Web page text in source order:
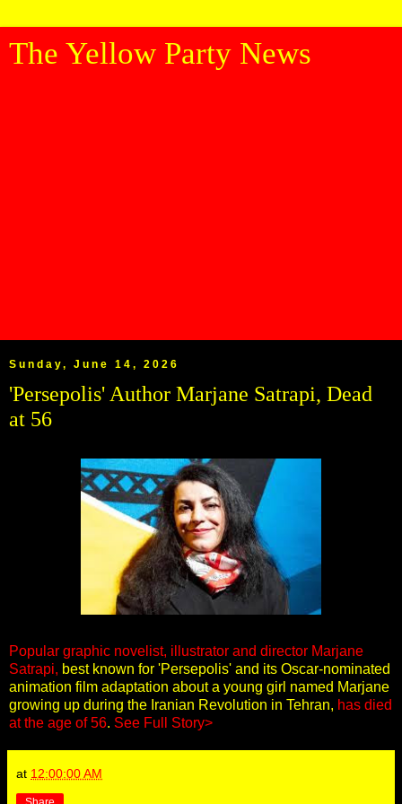
The Yellow Party News
Sunday, June 14, 2026
'Persepolis' Author Marjane Satrapi, Dead
at 56
Popular graphic novelist, illustrator and director Marjane
Satrapi, best known for 'Persepolis' and its Oscar-nominated
animation film adaptation about a young girl named Marjane
growing up during the Iranian Revolution in Tehran, has died
at the age of 56. See Full Story>
at 12:00:00 AM